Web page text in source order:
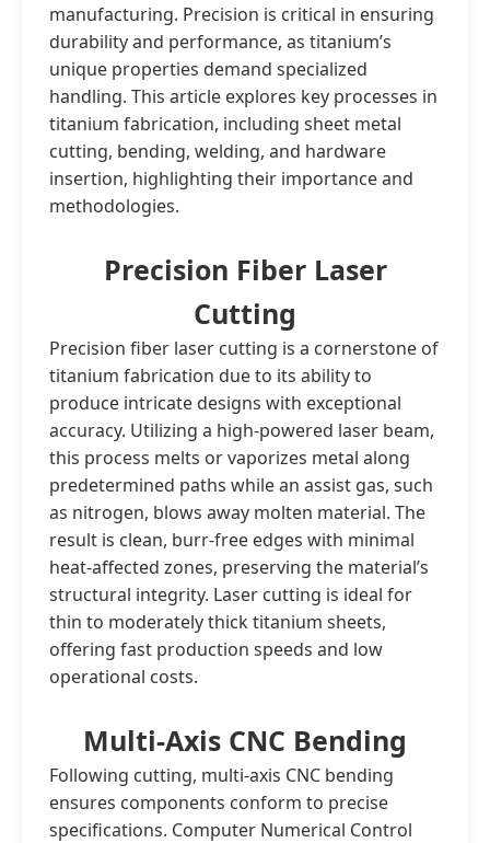
manufacturing. Precision is critical in ensuring
durability and performance, as titanium’s
unique properties demand specialized
handling. This article explores key processes in
titanium fabrication, including sheet metal
cutting, bending, welding, and hardware
insertion, highlighting their importance and
methodologies.
Precision Fiber Laser
Cutting
Precision fiber laser cutting is a cornerstone of
titanium fabrication due to its ability to
produce intricate designs with exceptional
accuracy. Utilizing a high-powered laser beam,
this process melts or vaporizes metal along
predetermined paths while an assist gas, such
as nitrogen, blows away molten material. The
result is clean, burr-free edges with minimal
heat-affected zones, preserving the material’s
structural integrity. Laser cutting is ideal for
thin to moderately thick titanium sheets,
offering fast production speeds and low
operational costs.
Multi-Axis CNC Bending
Following cutting, multi-axis CNC bending
ensures components conform to precise
specifications. Computer Numerical Control